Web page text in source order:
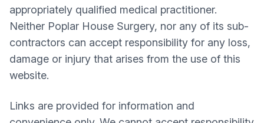
appropriately qualified medical practitioner.
Neither Poplar House Surgery, nor any of its sub-
contractors can accept responsibility for any loss,
damage or injury that arises from the use of this
website.
Links are provided for information and